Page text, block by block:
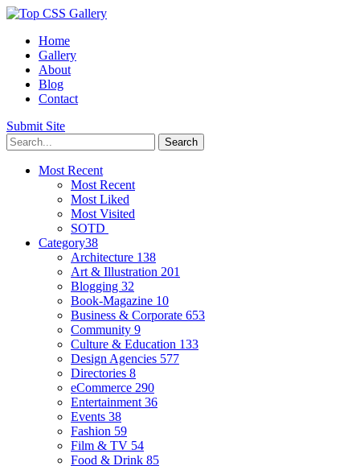
Home
Gallery
About
Blog
Contact
Submit Site
Most Recent
Most Recent
Most Liked
Most Visited
SOTD
Category38
Architecture 138
Art & Illustration 201
Blogging 32
Book-Magazine 10
Business & Corporate 653
Community 9
Culture & Education 133
Design Agencies 577
Directories 8
eCommerce 290
Entertainment 36
Events 38
Fashion 59
Film & TV 54
Food & Drink 85